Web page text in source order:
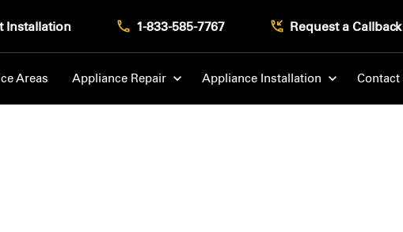
Installation 1-833-585-7767 Request a Callback
Areas Appliance Repair Appliance Installation Contact